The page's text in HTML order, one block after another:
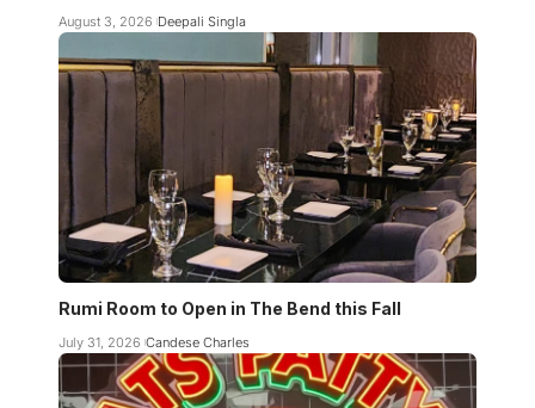
August 3, 2026 Deepali Singla
Rumi Room to Open in The Bend this Fall
July 31, 2026 Candese Charles